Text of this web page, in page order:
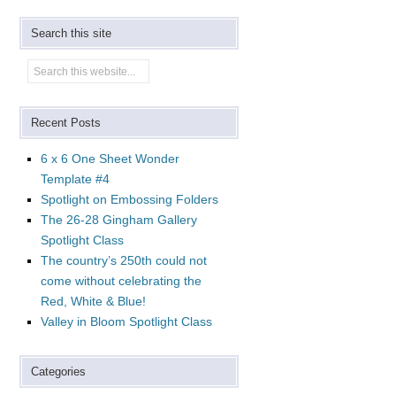
Search this site
Recent Posts
6 x 6 One Sheet Wonder
Template #4
Spotlight on Embossing Folders
The 26-28 Gingham Gallery
Spotlight Class
The country’s 250th could not
come without celebrating the
Red, White & Blue!
Valley in Bloom Spotlight Class
Categories